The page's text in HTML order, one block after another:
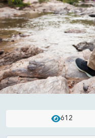
PUBLISHED ON:
612